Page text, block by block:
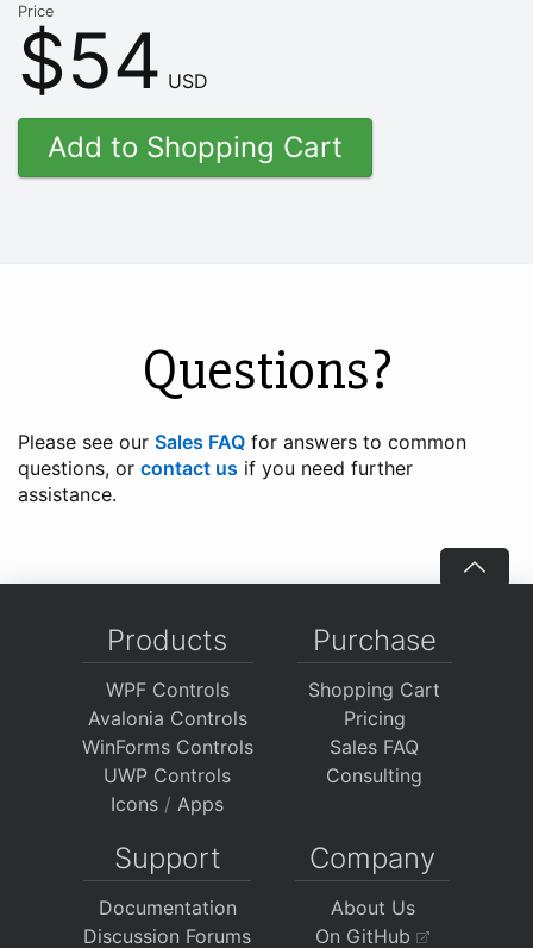
Price
$54 USD
Questions?
Please see our Sales FAQ for answers to common
questions, or contact us if you need further
assistance.
Products
WPF Controls
Avalonia Controls
WinForms Controls
UWP Controls
Icons / Apps
Purchase
Shopping Cart
Pricing
Sales FAQ
Consulting
Support
Documentation
Discussion Forums
Company
About Us
On GitHub